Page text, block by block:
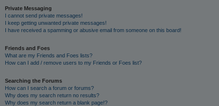
Private Messaging
I cannot send private messages!
I keep getting unwanted private messages!
I have received a spamming or abusive email from someone on this board!
Friends and Foes
What are my Friends and Foes lists?
How can I add / remove users to my Friends or Foes list?
Searching the Forums
How can I search a forum or forums?
Why does my search return no results?
Why does my search return a blank page!?